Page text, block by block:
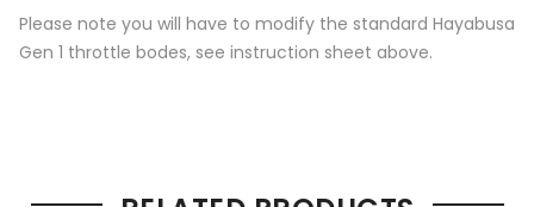
Please note you will have to modify the standard Hayabusa
Gen 1 throttle bodes, see instruction sheet above.